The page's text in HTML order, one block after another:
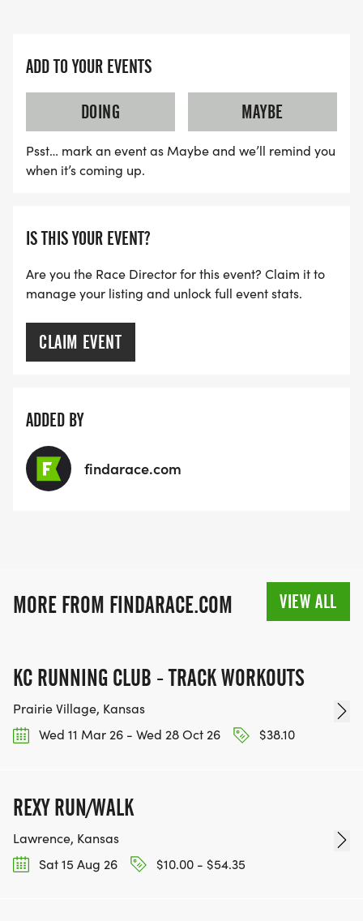
ADD TO YOUR EVENTS
DOING
MAYBE
Psst… mark an event as Maybe and we’ll remind you
when it’s coming up.
IS THIS YOUR EVENT?
Are you the Race Director for this event? Claim it to
manage your listing and unlock full event stats.
CLAIM EVENT
ADDED BY
findarace.com
MORE FROM FINDARACE.COM VIEW ALL
KC RUNNING CLUB - TRACK WORKOUTS
Prairie Village, Kansas
Wed 11 Mar 26 - Wed 28 Oct 26
$38.10
REXY RUN/WALK
Lawrence, Kansas
Sat 15 Aug 26
$10.00 - $54.35